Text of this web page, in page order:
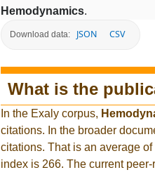
Hemodynamics.
Download data: JSON CSV
What is the
In the Exaly corpus,
citations. In the broader
citations. That is an average
index is 266. The current peer-